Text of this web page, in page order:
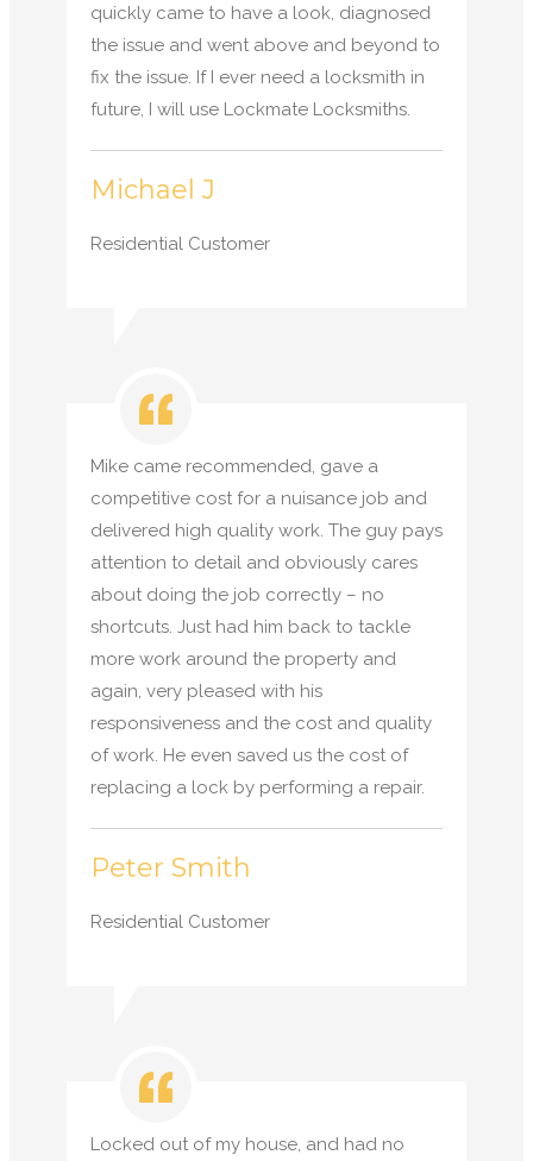
quickly came to have a look, diagnosed
the issue and went above and beyond to
fix the issue. If I ever need a locksmith in
future, I will use Lockmate Locksmiths.
Michael J
Residential Customer
Mike came recommended, gave a
competitive cost for a nuisance job and
delivered high quality work. The guy pays
attention to detail and obviously cares
about doing the job correctly – no
shortcuts. Just had him back to tackle
more work around the property and
again, very pleased with his
responsiveness and the cost and quality
of work. He even saved us the cost of
replacing a lock by performing a repair.
Peter Smith
Residential Customer
Locked out of my house, and had no